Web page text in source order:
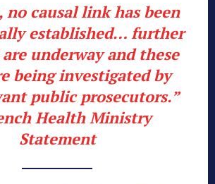
no causal link has been
established… further
underway and these
being investigated by
public prosecutors.”
Health Ministry
Statement